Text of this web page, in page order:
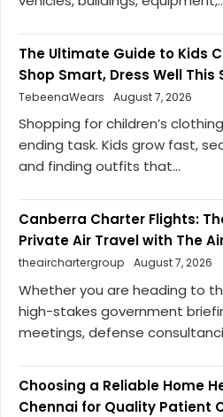
The Ultimate Guide to Kids
Shop Smart, Dress Well This
TebeenaWears
August 7, 2026
Shopping for children’s
ending task. Kids grow fast,
and finding outfits that...
Canberra Charter Flights:
Private Air Travel with The
theairchartergroup
August 7, 2026
Whether you are heading to
high-stakes government
meetings, defense
Choosing a Reliable Home
Chennai for Quality Patient